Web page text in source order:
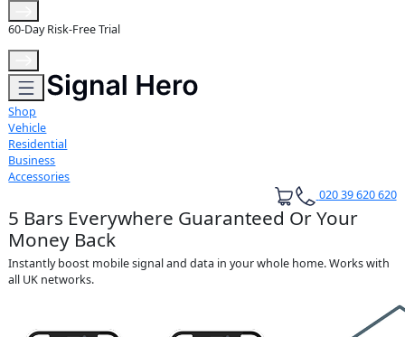
Extended 3-Year Warranty
Shop
Vehicle
Residential
Business
Accessories
020 39 620 620
5 Bars Everywhere Guaranteed Or Your
Money Back
Instantly boost mobile signal and data in your whole home. Works with
all UK networks.